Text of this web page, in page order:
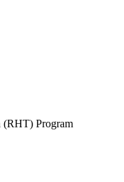
(RHT) Program